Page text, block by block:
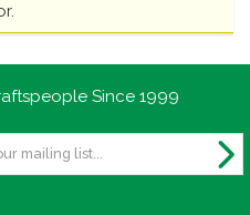
Since 1999